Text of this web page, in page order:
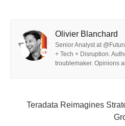
Olivier Blanchard
Senior Analyst at
+ Tech + Disruption.
troublemaker. Opinions
Teradata Reimagines